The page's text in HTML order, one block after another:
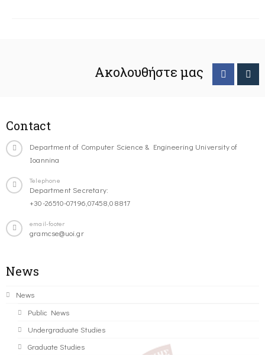
Ακολουθήστε μας
Contact
Department of Computer Science & Engineering University of
Ioannina
Telephone
Department Secretary:
+30-26510-07196,07458,08817
email-footer
gramcse@uoi.gr
News
News
Public News
Undergraduate Studies
Graduate Studies